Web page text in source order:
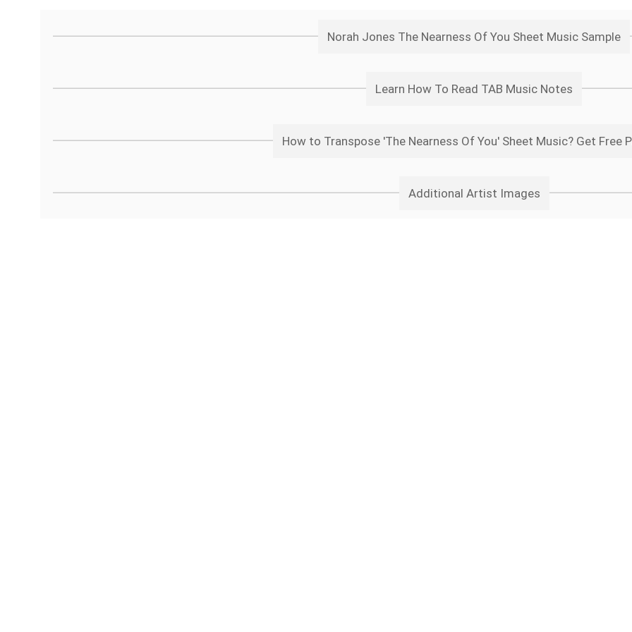
Norah Jones The Nearness Of You Sheet Music Sample
Learn How To Read TAB Music Notes
How to Transpose 'The Nearness Of You' Sheet Music? Get Free
Additional Artist Images